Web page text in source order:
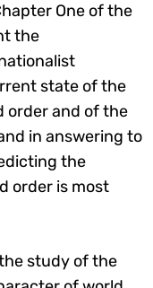
One of the
the
state of the
order and of the
in answering to
the
order is most
study of the